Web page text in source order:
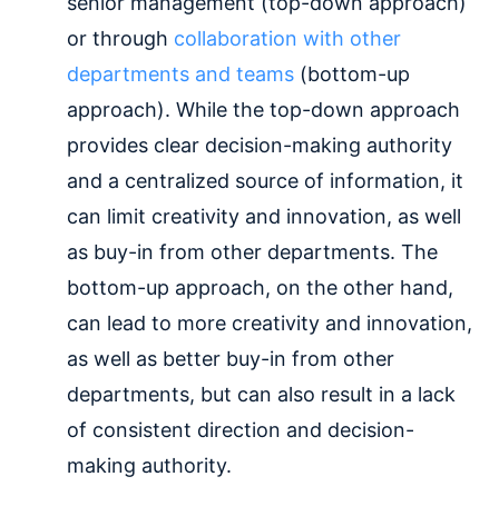
or through collaboration with other
departments and teams (bottom-up
approach). While the top-down approach
provides clear decision-making authority
and a centralized source of information, it
can limit creativity and innovation, as well
as buy-in from other departments. The
bottom-up approach, on the other hand,
can lead to more creativity and innovation,
as well as better buy-in from other
departments, but can also result in a lack
of consistent direction and decision-
making authority.